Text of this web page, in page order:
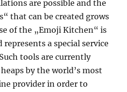
are possible and the
that can be created grows
of the „Emoji Kitchen“ is
a special service
tools are currently
by the world’s most
provider in order to